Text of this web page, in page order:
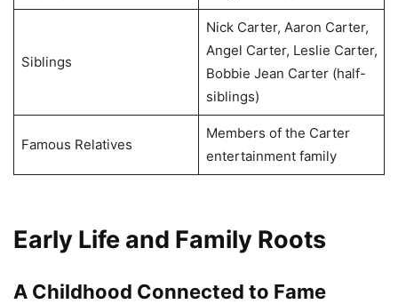
Siblings
Nick Carter, Aaron Carter,
Angel Carter, Leslie Carter,
Bobbie Jean Carter (half-
siblings)
Famous Relatives
Members of the Carter
entertainment family
Early Life and Family Roots
A Childhood Connected to Fame